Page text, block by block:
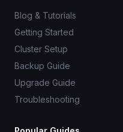
Blog & Tutorials
Getting Started
Cluster Setup
Backup Guide
Upgrade Guide
Troubleshooting